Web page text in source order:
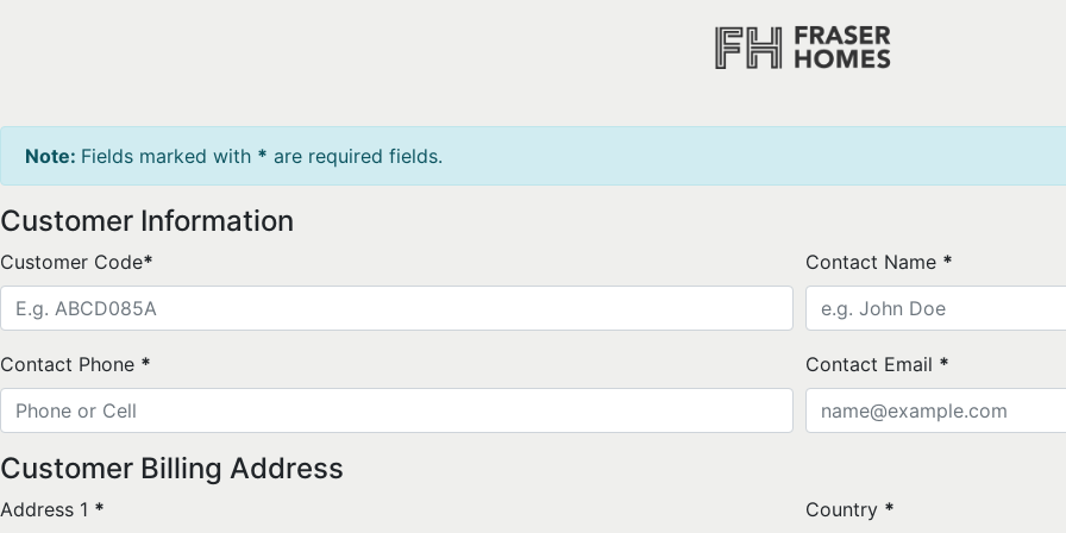
Note: Fields marked with * are required fields.
Customer Information
Customer Code* Contact Name *
Contact Phone * Contact Email *
Customer Billing Address
Address 1 * Country *